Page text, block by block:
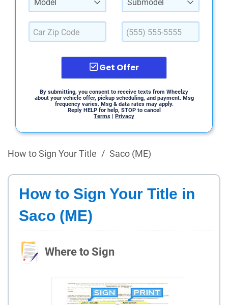
Model Submodel
Get Offer
By submitting, you consent to receive texts from Wheelzy
about your vehicle offer, pickup scheduling, and payment. Msg
frequency varies. Msg & data rates may apply.
Reply HELP for help, STOP to cancel
Terms | Privacy
How to Sign Your Title / Saco (ME)
How to Sign Your Title in
Saco (ME)
Where to Sign